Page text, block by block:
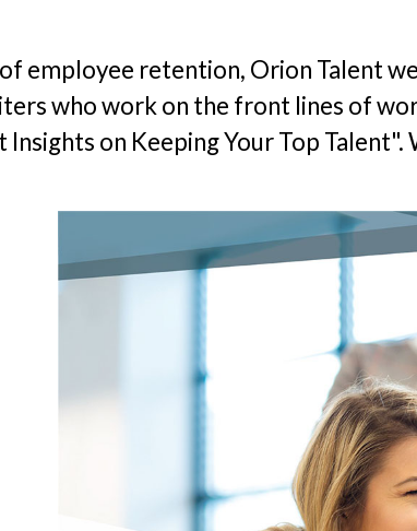
employee retention, Orion Talent
who work on the front lines of
on Keeping Your Top